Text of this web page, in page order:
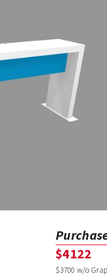
$4122
$3700 w/o